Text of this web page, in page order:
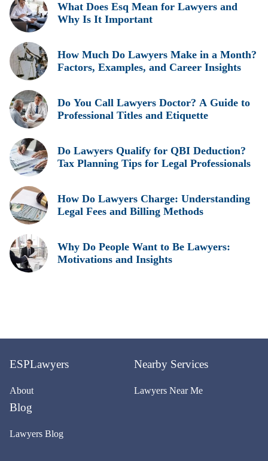
What Does Esq Mean for Lawyers and
Why Is It Important
How Much Do Lawyers Make in a Month?
Factors, Examples, and Career Insights
Do You Call Lawyers Doctor? A Guide to
Professional Titles and Etiquette
Do Lawyers Qualify for QBI Deduction?
Tax Planning Tips for Legal Professionals
How Do Lawyers Charge: Understanding
Legal Fees and Billing Methods
Why Do People Want to Be Lawyers:
Motivations and Insights
ESPLawyers
About
Nearby Services
Lawyers Near Me
Blog
Lawyers Blog